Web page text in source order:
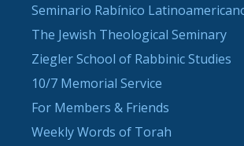
Seminario Rabínico
The Jewish Theological Seminary
Ziegler School of Rabbinic Studies
10/7 Memorial Service
For Members & Friends
Weekly Words of Torah